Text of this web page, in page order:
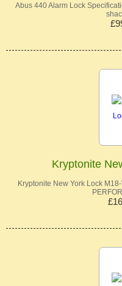
Abus 440 Alarm Lock
Kryptonite
Kryptonite New York Lock